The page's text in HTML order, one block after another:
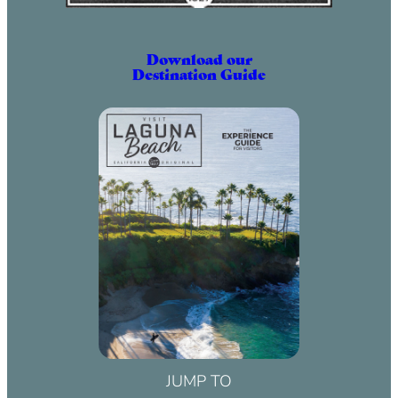
Download our
Destination Guide
JUMP TO